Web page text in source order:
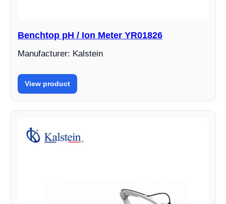
Benchtop pH / Ion Meter YR01826
Manufacturer: Kalstein
View product